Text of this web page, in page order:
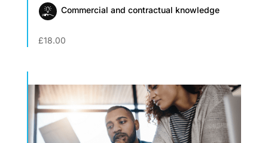
Commercial and contractual knowledge
£18.00